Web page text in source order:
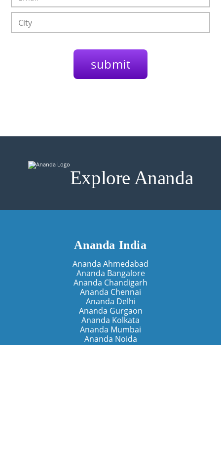
Explore Ananda
Ananda India
Ananda Ahmedabad
Ananda Bangalore
Ananda Chandigarh
Ananda Chennai
Ananda Delhi
Ananda Gurgaon
Ananda Kolkata
Ananda Mumbai
Ananda Noida
Ananda Pune